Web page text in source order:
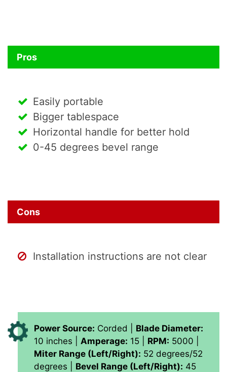
Pros
Easily portable
Bigger tablespace
Horizontal handle for better hold
0-45 degrees bevel range
Cons
Installation instructions are not clear
Power Source: Corded | Blade Diameter:
10 inches | Amperage: 15 | RPM: 5000 |
Miter Range (Left/Right): 52 degrees/52
degrees | Bevel Range (Left/Right): 45